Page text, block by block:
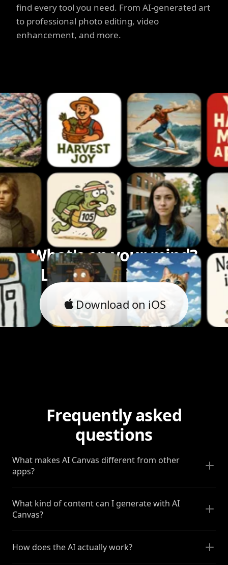
find every tool you need. From AI-generated art
to professional photo editing, video
enhancement, and more.
What's on your mind?
Let's bring it to life.
Download on iOS
Frequently asked
questions
What makes AI Canvas different from other
apps?
What kind of content can I generate with AI
Canvas?
How does the AI actually work?